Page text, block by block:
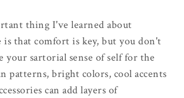
thing I've learned about
is that comfort is key, but you don't
your sartorial sense of self for the
patterns, bright colors, cool accents
can add layers of